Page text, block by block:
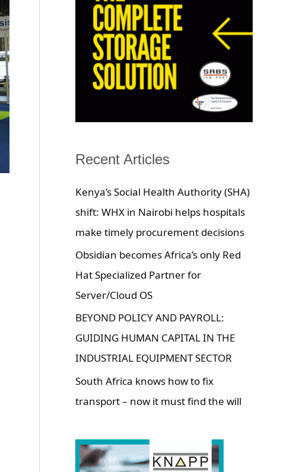
Recent Articles
Kenya’s Social Health Authority (SHA)
shift: WHX in Nairobi helps hospitals
make timely procurement decisions
Obsidian becomes Africa’s only Red
Hat Specialized Partner for
Server/Cloud OS
BEYOND POLICY AND PAYROLL:
GUIDING HUMAN CAPITAL IN THE
INDUSTRIAL EQUIPMENT SECTOR
South Africa knows how to fix
transport – now it must find the will